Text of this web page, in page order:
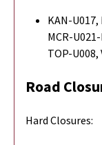
KAN-U017,
MCR-
TOP-U008,
Road
Hard Closures: